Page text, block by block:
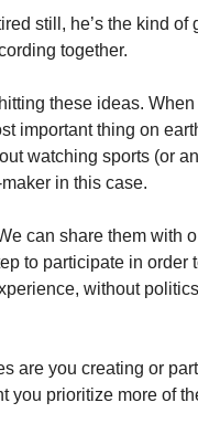
still, he’s the kind of
together.
these ideas.
important thing on
watching sports (or
in this case.
can share them with
to participate in order
without
are you creating or
you prioritize more of